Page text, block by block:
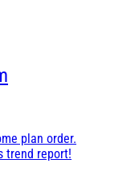
plan order.
trend report!